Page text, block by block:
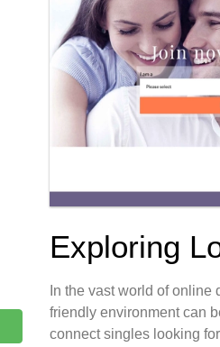
Exploring
In the vast world of
friendly environment can
connect singles looking